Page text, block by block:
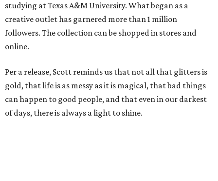
studying at Texas A&M University. What began as a
creative outlet has garnered more than 1 million
followers. The collection can be shopped in stores and
online.
Per a release, Scott reminds us that not all that glitters is
gold, that life is as messy as it is magical, that bad things
can happen to good people, and that even in our darkest
of days, there is always a light to shine.